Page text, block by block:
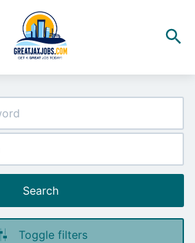
Search
Toggle filters